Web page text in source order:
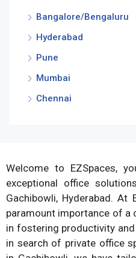
Bangalore/Bengaluru
Hyderabad
Pune
Mumbai
Chennai
Welcome to EZSpaces,
exceptional office
Gachibowli, Hyderabad. At
paramount importance of a
in fostering productivity
in search of private office